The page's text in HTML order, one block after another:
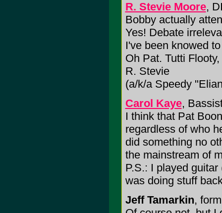
R. Stevie Moore,
Bobby actually
Yes! Debate
I've been knowed
Oh Pat. Tutti Flooty,
R. Stevie
(a/k/a Speedy
Carol Kaye,
I think that Pat
regardless of who
did something no
the mainstream of
P.S.: I played
was doing stuff
Jeff Tamarkin,